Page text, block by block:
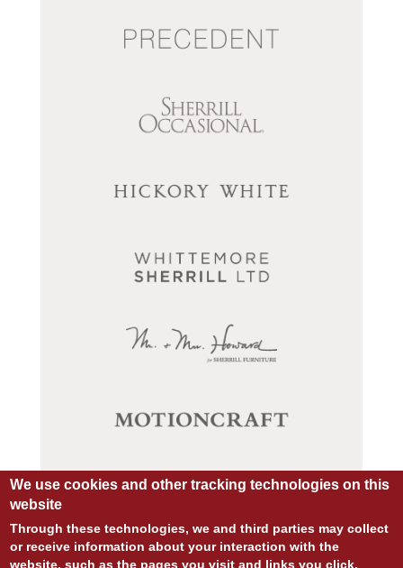
We use cookies and other tracking technologies on this
website
Through these technologies, we and third parties may collect
or receive information about your interaction with the
website, such as the pages you visit and links you click,